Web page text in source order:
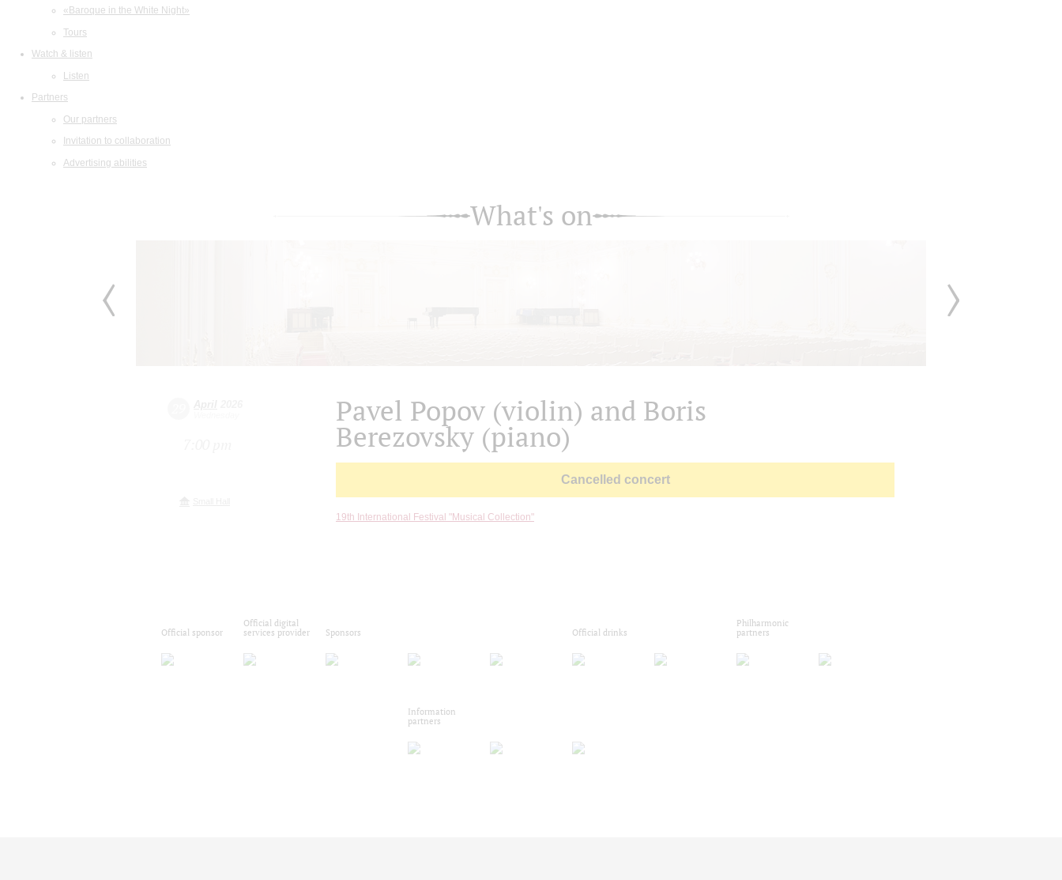
«Baroque in the White Night»
Tours
Watch & listen
Listen
Partners
Our partners
Invitation to collaboration
Advertising abilities
What's on
Pavel Popov (violin) and Boris
Berezovsky (piano)
Cancelled concert
19th International Festival "Musical Collection"
Official sponsor
Official digital
services provider
Sponsors Official drinks
Philharmonic
partners
Information
partners